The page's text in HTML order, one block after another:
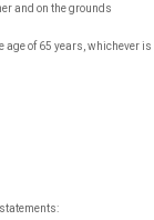
and on the grounds
age of 65 years, whichever is